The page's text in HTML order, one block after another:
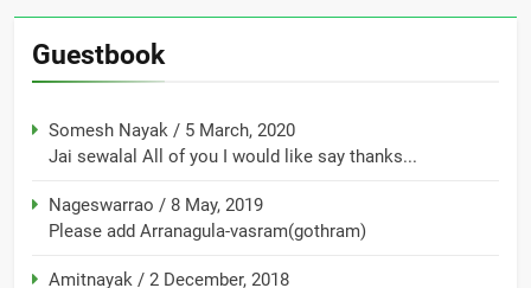
Guestbook
Somesh Nayak / 5 March, 2020
Jai sewalal All of you I would like say thanks...
Nageswarrao / 8 May, 2019
Please add Arranagula-vasram(gothram)
Amitnayak / 2 December, 2018